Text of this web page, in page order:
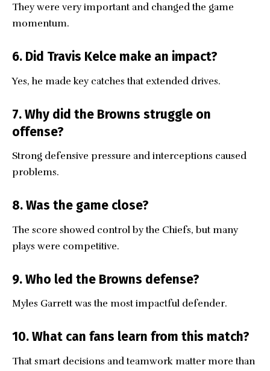
They were very important and changed the game
momentum.
6. Did Travis Kelce make an impact?
Yes, he made key catches that extended drives.
7. Why did the Browns struggle on
offense?
Strong defensive pressure and interceptions caused
problems.
8. Was the game close?
The score showed control by the Chiefs, but many
plays were competitive.
9. Who led the Browns defense?
Myles Garrett was the most impactful defender.
10. What can fans learn from this match?
That smart decisions and teamwork matter more than